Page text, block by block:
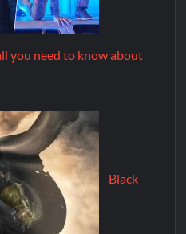
you need to know about
Black